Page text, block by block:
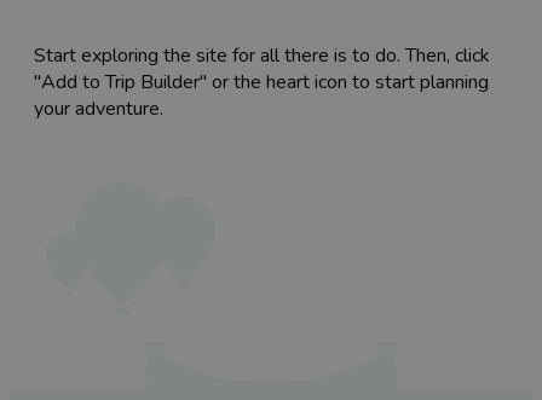
Start exploring the site for all there is to do. Then, click
"Add to Trip Builder" or the heart icon to start planning
your adventure.